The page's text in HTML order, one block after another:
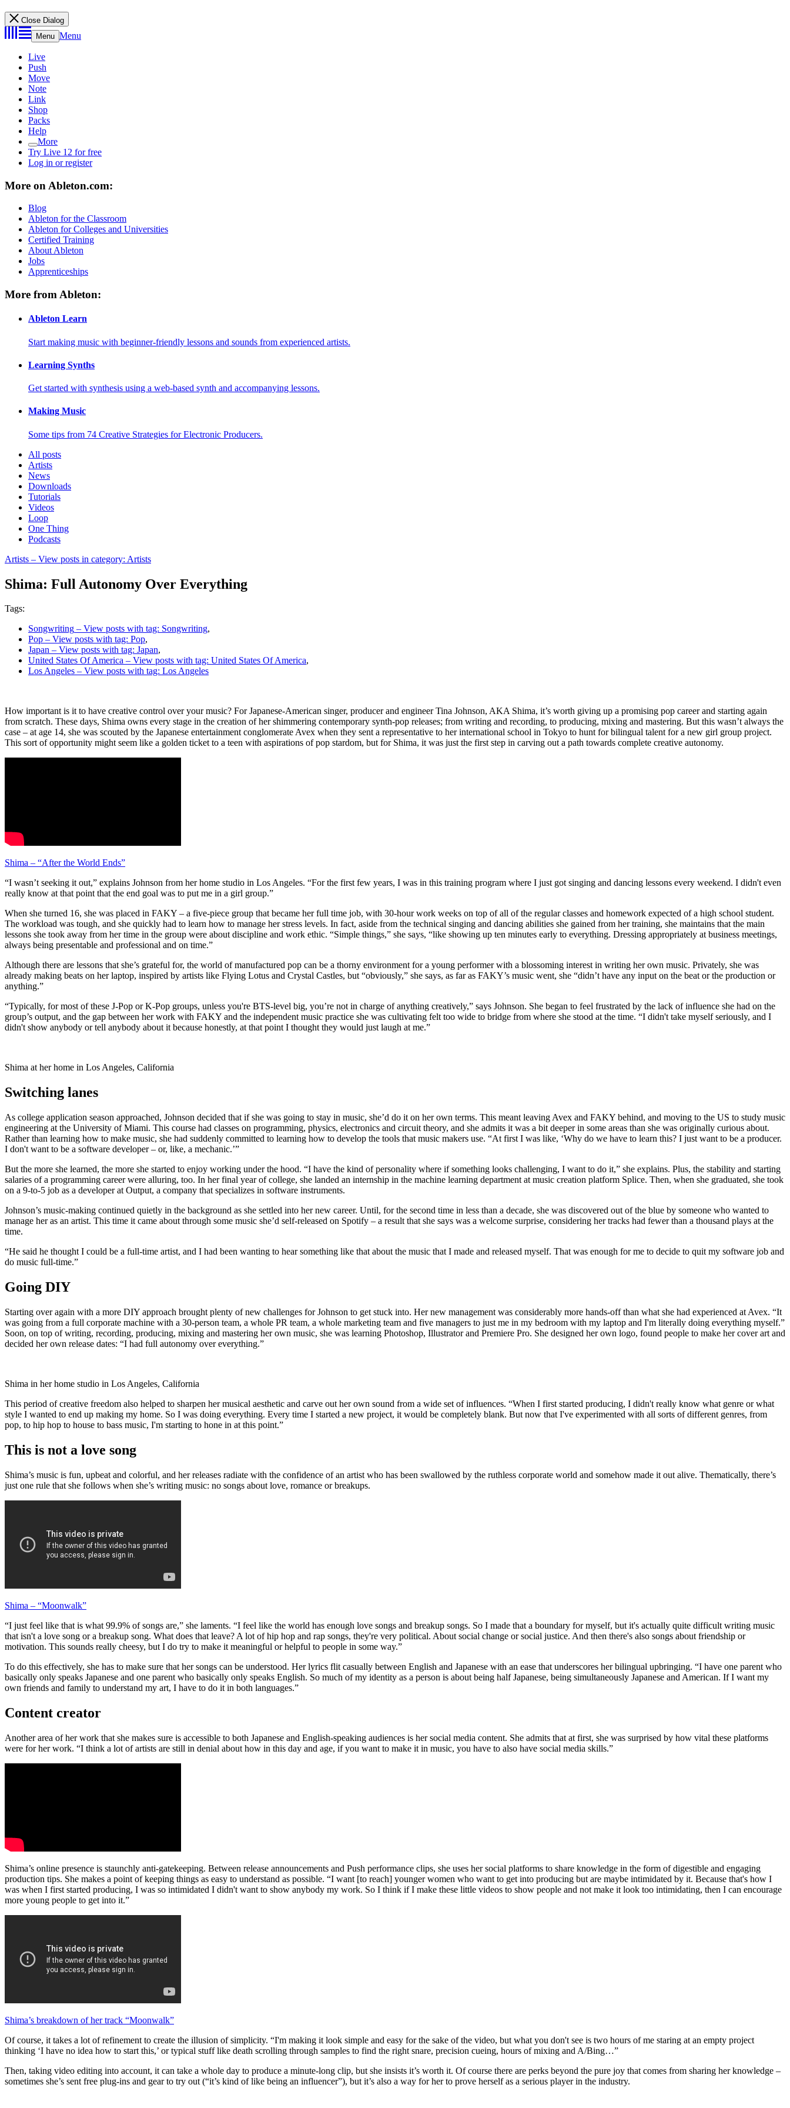
Close Dialog
Menu Menu
Live
Push
Move
Note
Link
Shop
Packs
Help
More
Try Live 12 for free
Log in or register
More on Ableton.com:
Blog
Ableton for the Classroom
Ableton for Colleges and Universities
Certified Training
About Ableton
Jobs
Apprenticeships
More from Ableton:
Ableton Learn
Start making music with beginner-friendly lessons and sounds from experienced artists.
Learning Synths
Get started with synthesis using a web-based synth and accompanying lessons.
Making Music
Some tips from 74 Creative Strategies for Electronic Producers.
All posts
Artists
News
Downloads
Tutorials
Videos
Loop
One Thing
Podcasts
Artists – View posts in category: Artists
Shima: Full Autonomy Over Everything
Tags:
Songwriting – View posts with tag: Songwriting,
Pop – View posts with tag: Pop,
Japan – View posts with tag: Japan,
United States Of America – View posts with tag: United States Of America,
Los Angeles – View posts with tag: Los Angeles
How important is it to have creative control over your music? For Japanese-American singer, producer and engineer Tina Johnson, AKA Shima, it’s worth giving up a promising pop career and starting again
from scratch. These days, Shima owns every stage in the creation of her shimmering contemporary synth-pop releases; from writing and recording, to producing, mixing and mastering. But this wasn’t always the
case – at age 14, she was scouted by the Japanese entertainment conglomerate Avex when they sent a representative to her international school in Tokyo to hunt for bilingual talent for a new girl group project.
This sort of opportunity might seem like a golden ticket to a teen with aspirations of pop stardom, but for Shima, it was just the first step in carving out a path towards complete creative autonomy.
Shima – “After the World Ends”
“I wasn’t seeking it out,” explains Johnson from her home studio in Los Angeles. “For the first few years, I was in this training program where I just got singing and dancing lessons every weekend. I didn't even
really know at that point that the end goal was to put me in a girl group.”
When she turned 16, she was placed in FAKY – a five-piece group that became her full time job, with 30-hour work weeks on top of all of the regular classes and homework expected of a high school student.
The workload was tough, and she quickly had to learn how to manage her stress levels. In fact, aside from the technical singing and dancing abilities she gained from her training, she maintains that the main
lessons she took away from her time in the group were about discipline and work ethic. “Simple things,” she says, “like showing up ten minutes early to everything. Dressing appropriately at business meetings,
always being presentable and professional and on time.”
Although there are lessons that she’s grateful for, the world of manufactured pop can be a thorny environment for a young performer with a blossoming interest in writing her own music. Privately, she was
already making beats on her laptop, inspired by artists like Flying Lotus and Crystal Castles, but “obviously,” she says, as far as FAKY’s music went, she “didn’t have any input on the beat or the production or
anything.”
“Typically, for most of these J-Pop or K-Pop groups, unless you're BTS-level big, you’re not in charge of anything creatively,” says Johnson. She began to feel frustrated by the lack of influence she had on the
group’s output, and the gap between her work with FAKY and the independent music practice she was cultivating felt too wide to bridge from where she stood at the time. “I didn't take myself seriously, and I
didn't show anybody or tell anybody about it because honestly, at that point I thought they would just laugh at me.”
Shima at her home in Los Angeles, California
Switching lanes
As college application season approached, Johnson decided that if she was going to stay in music, she’d do it on her own terms. This meant leaving Avex and FAKY behind, and moving to the US to study music
engineering at the University of Miami. This course had classes on programming, physics, electronics and circuit theory, and she admits it was a bit deeper in some areas than she was originally curious about.
Rather than learning how to make music, she had suddenly committed to learning how to develop the tools that music makers use. “At first I was like, ‘Why do we have to learn this? I just want to be a producer.
I don't want to be a software developer – or, like, a mechanic.’”
But the more she learned, the more she started to enjoy working under the hood. “I have the kind of personality where if something looks challenging, I want to do it,” she explains. Plus, the stability and starting
salaries of a programming career were alluring, too. In her final year of college, she landed an internship in the machine learning department at music creation platform Splice. Then, when she graduated, she took
on a 9-to-5 job as a developer at Output, a company that specializes in software instruments.
Johnson’s music-making continued quietly in the background as she settled into her new career. Until, for the second time in less than a decade, she was discovered out of the blue by someone who wanted to
manage her as an artist. This time it came about through some music she’d self-released on Spotify – a result that she says was a welcome surprise, considering her tracks had fewer than a thousand plays at the
time.
“He said he thought I could be a full-time artist, and I had been wanting to hear something like that about the music that I made and released myself. That was enough for me to decide to quit my software job and
do music full-time.”
Going DIY
Starting over again with a more DIY approach brought plenty of new challenges for Johnson to get stuck into. Her new management was considerably more hands-off than what she had experienced at Avex. “It
was going from a full corporate machine with a 30-person team, a whole PR team, a whole marketing team and five managers to just me in my bedroom with my laptop and I'm literally doing everything myself.”
Soon, on top of writing, recording, producing, mixing and mastering her own music, she was learning Photoshop, Illustrator and Premiere Pro. She designed her own logo, found people to make her cover art and
decided her own release dates: “I had full autonomy over everything.”
Shima in her home studio in Los Angeles, California
This period of creative freedom also helped to sharpen her musical aesthetic and carve out her own sound from a wide set of influences. “When I first started producing, I didn't really know what genre or what
style I wanted to end up making my home. So I was doing everything. Every time I started a new project, it would be completely blank. But now that I've experimented with all sorts of different genres, from
pop, to hip hop to house to bass music, I'm starting to hone in at this point.”
This is not a love song
Shima’s music is fun, upbeat and colorful, and her releases radiate with the confidence of an artist who has been swallowed by the ruthless corporate world and somehow made it out alive. Thematically, there’s
just one rule that she follows when she’s writing music: no songs about love, romance or breakups.
Shima – “Moonwalk”
“I just feel like that is what 99.9% of songs are,” she laments. “I feel like the world has enough love songs and breakup songs. So I made that a boundary for myself, but it's actually quite difficult writing music
that isn't a love song or a breakup song. What does that leave? A lot of hip hop and rap songs, they're very political. About social change or social justice. And then there's also songs about friendship or
motivation. This sounds really cheesy, but I do try to make it meaningful or helpful to people in some way.”
To do this effectively, she has to make sure that her songs can be understood. Her lyrics flit casually between English and Japanese with an ease that underscores her bilingual upbringing. “I have one parent who
basically only speaks Japanese and one parent who basically only speaks English. So much of my identity as a person is about being half Japanese, being simultaneously Japanese and American. If I want my
own friends and family to understand my art, I have to do it in both languages.”
Content creator
Another area of her work that she makes sure is accessible to both Japanese and English-speaking audiences is her social media content. She admits that at first, she was surprised by how vital these platforms
were for her work. “I think a lot of artists are still in denial about how in this day and age, if you want to make it in music, you have to also have social media skills.”
Shima’s online presence is staunchly anti-gatekeeping. Between release announcements and Push performance clips, she uses her social platforms to share knowledge in the form of digestible and engaging
production tips. She makes a point of keeping things as easy to understand as possible. “I want [to reach] younger women who want to get into producing but are maybe intimidated by it. Because that's how I
was when I first started producing, I was so intimidated I didn't want to show anybody my work. So I think if I make these little videos to show people and not make it look too intimidating, then I can encourage
more young people to get into it.”
Shima’s breakdown of her track “Moonwalk”
Of course, it takes a lot of refinement to create the illusion of simplicity. “I'm making it look simple and easy for the sake of the video, but what you don't see is two hours of me staring at an empty project
thinking ‘I have no idea how to start this,’ or typical stuff like death scrolling through samples to find the right snare, precision cueing, hours of mixing and A/Bing…”
Then, taking video editing into account, it can take a whole day to produce a minute-long clip, but she insists it’s worth it. Of course there are perks beyond the pure joy that comes from sharing her knowledge –
sometimes she’s sent free plug-ins and gear to try out (“it’s kind of like being an influencer”), but it’s also a way for her to prove herself as a serious player in the industry.